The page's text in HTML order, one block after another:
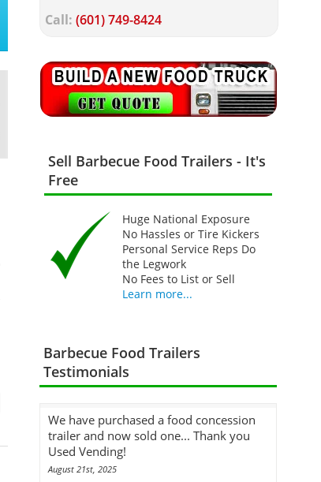
Call: (601) 749-8424
Sell Barbecue Food Trailers - It's
Free
Huge National Exposure
No Hassles or Tire Kickers
Personal Service Reps Do
the Legwork
No Fees to List or Sell
Learn more...
Barbecue Food Trailers
Testimonials
We have purchased a food concession
trailer and now sold one... Thank you
Used Vending!
August 21st, 2025